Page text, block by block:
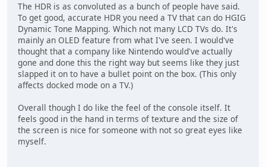
The HDR is as convoluted as a bunch of people have said.
To get good, accurate HDR you need a TV that can do HGIG
Dynamic Tone Mapping. Which not many LCD TVs do. It's
mainly an OLED feature from what I've seen. I would've
thought that a company like Nintendo would've actually
gone and done this the right way but seems like they just
slapped it on to have a bullet point on the box. (This only
affects docked mode on a TV.)
Overall though I do like the feel of the console itself. It
feels good in the hand in terms of texture and the size of
the screen is nice for someone with not so great eyes like
myself.